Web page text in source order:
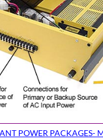
POWER PACKAGES-